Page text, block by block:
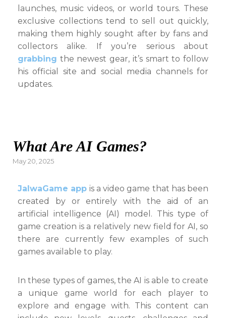
launches, music videos, or world tours. These
exclusive collections tend to sell out quickly,
making them highly sought after by fans and
collectors alike. If you’re serious about
grabbing the newest gear, it’s smart to follow
his official site and social media channels for
updates.
What Are AI Games?
Posted
May 20, 2025
JalwaGame app is a video game that has been
created by or entirely with the aid of an
artificial intelligence (AI) model. This type of
game creation is a relatively new field for AI, so
there are currently few examples of such
games available to play.
In these types of games, the AI is able to create
a unique game world for each player to
explore and engage with. This content can